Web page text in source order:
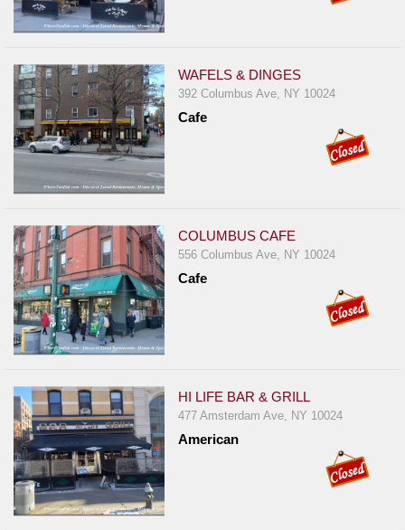
WAFELS & DINGES
392 Columbus Ave, NY 10024
Cafe
COLUMBUS CAFE
556 Columbus Ave, NY 10024
Cafe
HI LIFE BAR & GRILL
477 Amsterdam Ave, NY 10024
American